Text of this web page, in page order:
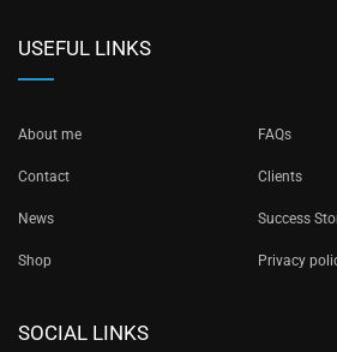
USEFUL LINKS
About me FAQs
Contact Clients
News Success
Shop Privacy
SOCIAL LINKS